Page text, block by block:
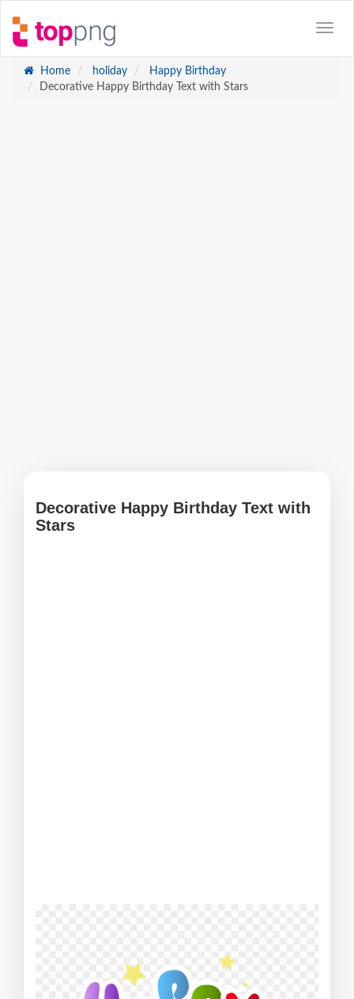
Home holiday
Happy Birthday
Decorative Happy Birthday Text with Stars
Decorative Happy Birthday Text with
Stars